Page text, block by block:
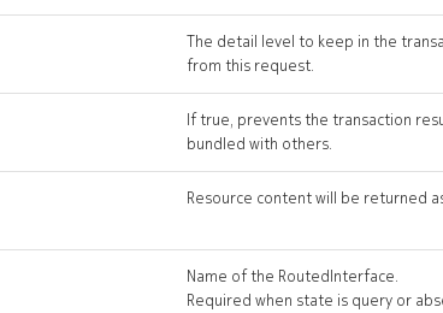
The detail level to keep in the
from this request.
If true, prevents the transaction
bundled with others.
Resource content will be returned
Name of the RoutedInterface.
Required when state is query or